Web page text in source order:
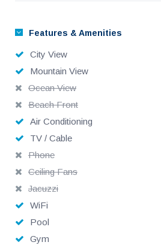
Features & Amenities
City View
Mountain View
Ocean View
Beach Front
Air Conditioning
TV / Cable
Phone
Ceiling Fans
Jacuzzi
WiFi
Pool
Gym